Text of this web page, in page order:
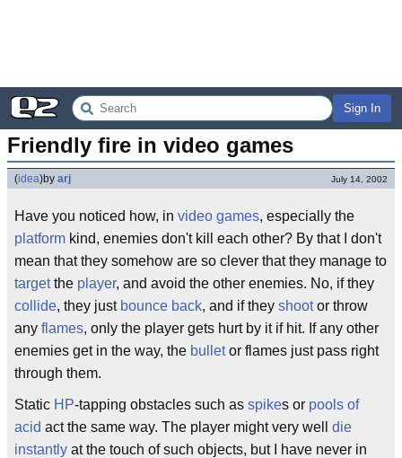
Sign In
Friendly fire in video games
(idea)by arj July 14, 2002
Have you noticed how, in video games, especially the
platform kind, enemies don't kill each other? By that I don't
mean that they somehow are so clever that they manage to
targetthe player, and avoid the other enemies. No, if they
collide, they just bounce back, and if they shootor throw
any flames, only the player gets hurt by it if hit. If any other
enemies get in the way, the bulletor flames just pass right
through them.
Static HP-tapping obstacles such as spikes or pools of
acid act the same way. The player might very well die
instantly at the touch of such objects, but I have never in